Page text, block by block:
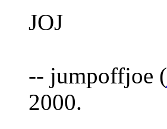
JOJ
-- jumpoffjoe (
2000.